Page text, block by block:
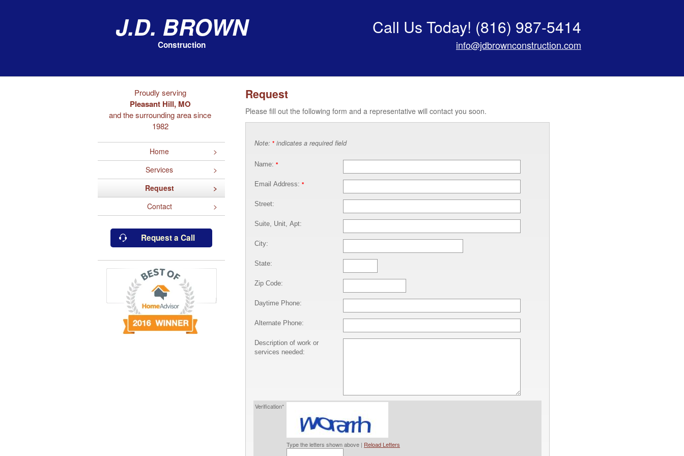
J.D. Brown
Construction
Call Us Today! (816) 987-5414
info@jdbrownconstruction.com
Proudly serving
Pleasant Hill, MO
and the surrounding area since
1982
Home
Services
Request
Contact
Request a Call
Request
Please fill out the following form and a representative will contact you soon.
Note: * indicates a required field
Name: *
Email Address: *
Street:
Suite, Unit, Apt:
City:
State:
Zip Code:
Daytime Phone:
Alternate Phone:
Description of work or
services needed:
Verification*
Type the letters shown above | Reload Letters